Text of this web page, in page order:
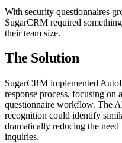
With security questionnaires
SugarCRM required
their team size.
The Solution
SugarCRM implemented
response process, focusing on
questionnaire workflow. The
recognition could identify
dramatically reducing the
inquiries.